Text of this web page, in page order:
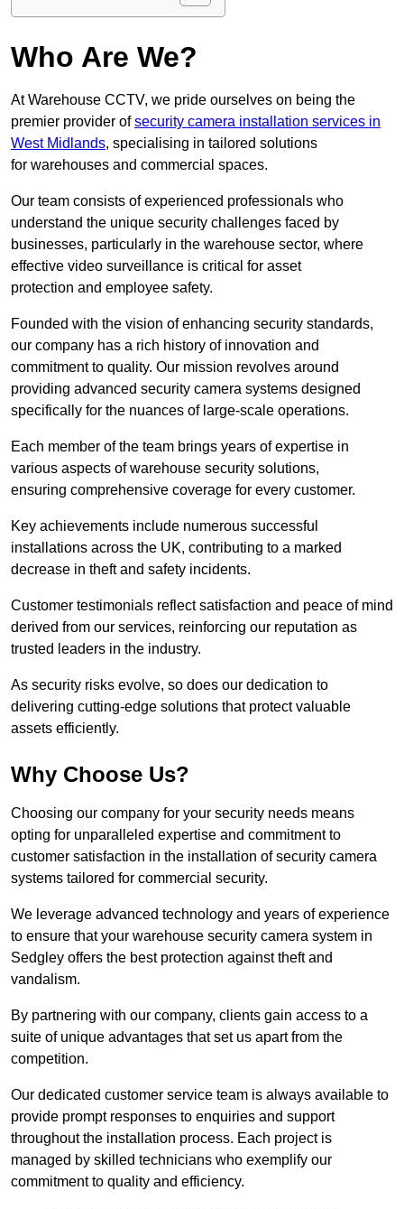
Who Are We?
At Warehouse CCTV, we pride ourselves on being the
premier provider ofsecurity camera installation services in
West Midlands, specialising in tailored solutions
for warehouses and commercial spaces.
Our team consists of experienced professionals who
understand the unique security challenges faced by
businesses, particularly in the warehouse sector, where
effective video surveillance is critical for asset
protection and employee safety.
Founded with the vision of enhancing security standards,
our company has a rich history of innovation and
commitment to quality. Our mission revolves around
providing advanced security camera systems designed
specifically for the nuances of large-scale operations.
Each member of the team brings years of expertise in
various aspects of warehouse security solutions,
ensuring comprehensive coverage for every customer.
Key achievements include numerous successful
installations across the UK, contributing to a marked
decrease in theft and safety incidents.
Customer testimonials reflect satisfaction and peace of mind
derived from our services, reinforcing our reputation as
trusted leaders in the industry.
As security risks evolve, so does our dedication to
delivering cutting-edge solutions that protect valuable
assets efficiently.
Why Choose Us?
Choosing our company for your security needs means
opting for unparalleled expertise and commitment to
customer satisfaction in the installation of security camera
systems tailored for commercial security.
We leverage advanced technology and years of experience
to ensure that your warehouse security camera system in
Sedgley offers the best protection against theft and
vandalism.
By partnering with our company, clients gain access to a
suite of unique advantages that set us apart from the
competition.
Our dedicated customer service team is always available to
provide prompt responses to enquiries and support
throughout the installation process. Each project is
managed by skilled technicians who exemplify our
commitment to quality and efficiency.